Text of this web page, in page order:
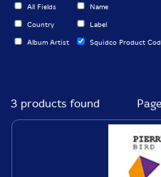
All Fields Name
Country Label
Album Artist Squidco Product
3 products found